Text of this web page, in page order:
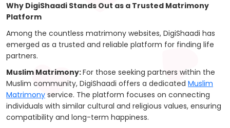
Why DigiShaadi Stands Out as a Trusted Matrimony
Platform
Among the countless matrimony websites, DigiShaadi has
emerged as a trusted and reliable platform for finding life
partners.
Muslim Matrimony:For those seeking partners within the
Muslim community, DigiShaadi offers a dedicated Muslim
Matrimony service. The platform focuses on connecting
individuals with similar cultural and religious values, ensuring
compatibility and long-term happiness.